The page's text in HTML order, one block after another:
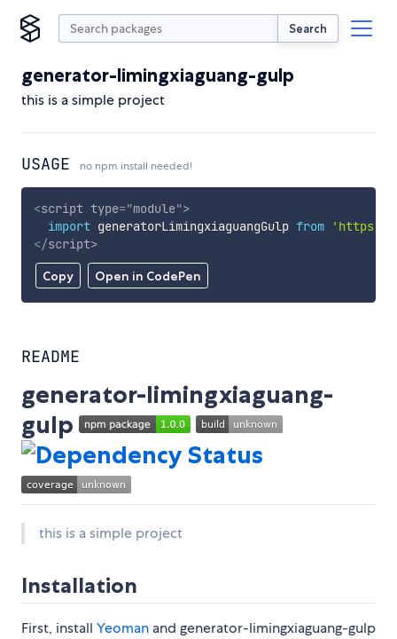
Search
generator-limingxiaguang-gulp
this is a simple project
USAGE no npm install needed!
Copy Open in CodePen
<script type="module">
import generatorLimingxiaguangGulp from
'https://
</script>
README
generator-limingxiaguang-
gulp
this is a simple project
Installation
First, install Yeoman and generator-limingxiaguang-gulp